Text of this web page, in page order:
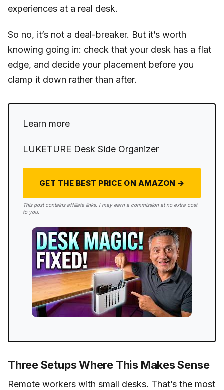
experiences at a real desk.
So no, it’s not a deal-breaker. But it’s worth
knowing going in: check that your desk has a flat
edge, and decide your placement before you
clamp it down rather than after.
Learn more
LUKETURE Desk Side Organizer
GET THE BEST PRICE ON AMAZON →
This post contains affiliate links. I may earn a commission at no extra cost
to you.
Three Setups Where This Makes Sense
Remote workers with small desks. That’s the most